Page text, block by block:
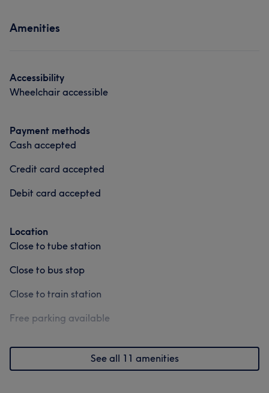
Amenities
Accessibility
Wheelchair accessible
Payment methods
Cash accepted
Credit card accepted
Debit card accepted
Location
Close to tube station
Close to bus stop
Close to train station
Free parking available
See all 11 amenities